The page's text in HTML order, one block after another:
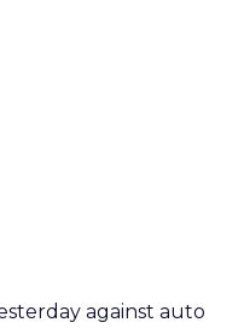
against auto